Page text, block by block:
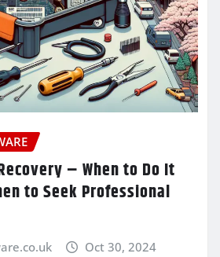
– When to Do It
to Seek Professional
Oct 30, 2024